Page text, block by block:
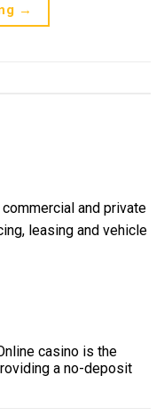
→
and private
leasing and vehicle
casino is the
a no-deposit